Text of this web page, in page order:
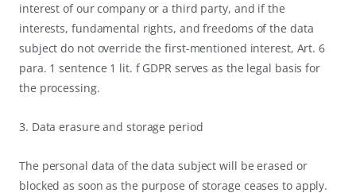
interest of our company or a third party, and if the
interests, fundamental rights, and freedoms of the data
subject do not override the first-mentioned interest, Art. 6
para. 1 sentence 1 lit. f GDPR serves as the legal basis for
the processing.
3. Data erasure and storage period
The personal data of the data subject will be erased or
blocked as soon as the purpose of storage ceases to apply.